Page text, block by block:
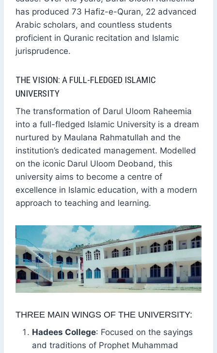
has produced 73 Hafiz-e-Quran, 22 advanced
Arabic scholars, and countless students
proficient in Quranic recitation and Islamic
jurisprudence.
THE VISION: A FULL-FLEDGED ISLAMIC
UNIVERSITY
The transformation of Darul Uloom Raheemia
into a full-fledged Islamic University is a dream
nurtured by Maulana Rahmatullah and the
institution’s dedicated management. Modelled
on the iconic Darul Uloom Deoband, this
university aims to become a centre of
excellence in Islamic education, with a modern
approach to teaching and learning.
THREE MAIN WINGS OF THE UNIVERSITY:
Hadees College: Focused on the sayings
and traditions of Prophet Muhammad